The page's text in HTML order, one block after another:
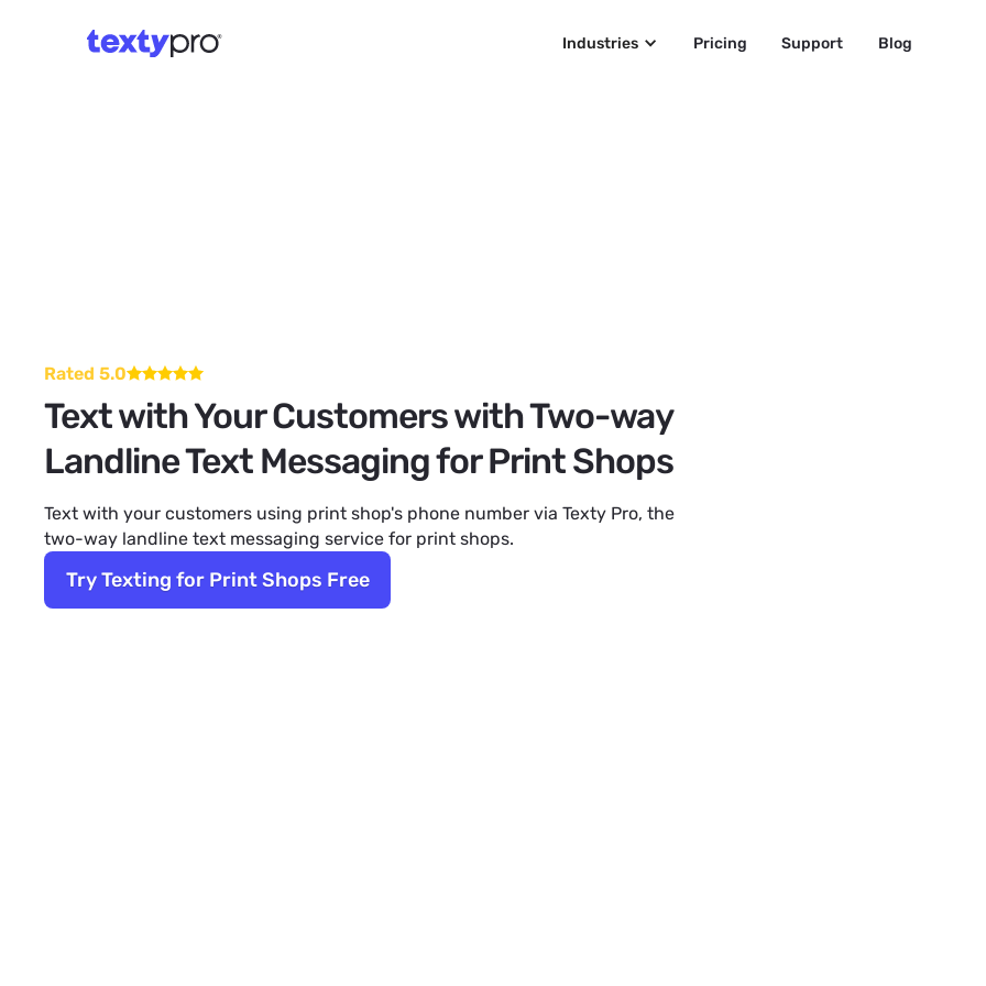
Industries Pricing Support Blog
Rated 5.0
Text with Your Customers with Two-way
Landline Text Messaging for Print Shops
Text with your customers using print shop's phone number via Texty Pro, the
two-way landline text messaging service for print shops.
Try Texting for Print Shops Free